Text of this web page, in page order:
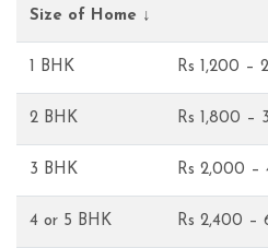
Size of Home ↓
1 BHK Rs 1,200 –
2 BHK Rs 1,800 –
3 BHK Rs 2,000 –
4 or 5 BHK Rs 2,400 –